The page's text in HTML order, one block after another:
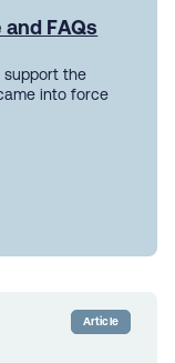
FAQs
support the
into force
Article